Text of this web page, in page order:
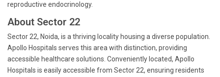
reproductive endocrinology.
About Sector 22
Sector 22, Noida, is a thriving locality housing a diverse population.
Apollo Hospitals serves this area with distinction, providing
accessible healthcare solutions. Conveniently located, Apollo
Hospitals is easily accessible from Sector 22, ensuring residents